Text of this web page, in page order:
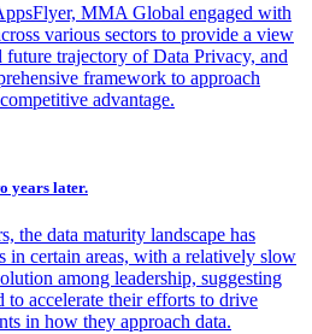
MMA Global engaged with
various sectors to provide a view
future trajectory of Data Privacy, and
framework to approach
advantage.
years later.
the data maturity landscape has
in certain areas, with a relatively slow
among leadership, suggesting
to accelerate their efforts to drive
in how they approach data.